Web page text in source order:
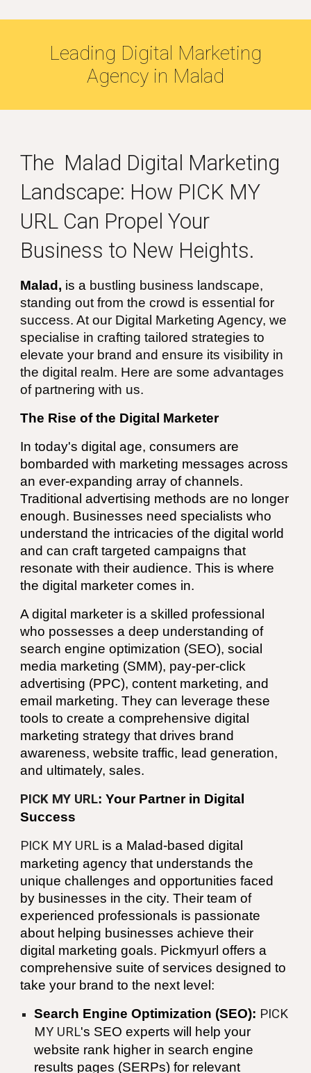
Leading Digital Marketing
Agency in Malad
The Malad Digital Marketing
Landscape: How PICK MY
URL Can Propel Your
Business to New Heights.
Malad , is a bustling business landscape,
standing out from the crowd is essential for
success. At our Digital Marketing Agency, we
specialise in crafting tailored strategies to
elevate your brand and ensure its visibility in
the digital realm. Here are some advantages
of partnering with us.
The Rise of the Digital Marketer
In today's digital age, consumers are
bombarded with marketing messages across
an ever-expanding array of channels.
Traditional advertising methods are no longer
enough. Businesses need specialists who
understand the intricacies of the digital world
and can craft targeted campaigns that
resonate with their audience. This is where
the digital marketer comes in.
A digital marketer is a skilled professional
who possesses a deep understanding of
search engine optimization (SEO), social
media marketing (SMM), pay-per-click
advertising (PPC), content marketing, and
email marketing. They can leverage these
tools to create a comprehensive digital
marketing strategy that drives brand
awareness, website traffic, lead generation,
and ultimately, sales.
PICK MY URL: Your Partner in Digital
Success
PICK MY URL is a Malad-based digital
marketing agency that understands the
unique challenges and opportunities faced
by businesses in the city. Their team of
experienced professionals is passionate
about helping businesses achieve their
digital marketing goals. Pickmyurl offers a
comprehensive suite of services designed to
take your brand to the next level:
Search Engine Optimization (SEO): PICK
MY URL's SEO experts will help your
website rank higher in search engine
results pages (SERPs) for relevant